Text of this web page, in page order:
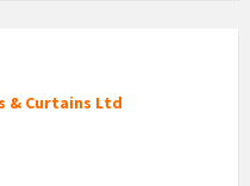
& Curtains Ltd